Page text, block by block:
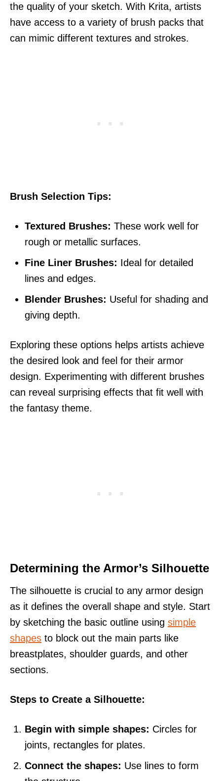
the quality of your sketch. With Krita, artists
have access to a variety of brush packs that
can mimic different textures and strokes.
Brush Selection Tips:
Textured Brushes: These work well for
rough or metallic surfaces.
Fine Liner Brushes: Ideal for detailed
lines and edges.
Blender Brushes: Useful for shading and
giving depth.
Exploring these options helps artists achieve
the desired look and feel for their armor
design. Experimenting with different brushes
can reveal surprising effects that fit well with
the fantasy theme.
Determining the Armor’s Silhouette
The silhouette is crucial to any armor design
as it defines the overall shape and style. Start
by sketching the basic outline using simple
shapes to block out the main parts like
breastplates, shoulder guards, and other
sections.
Steps to Create a Silhouette:
Begin with simple shapes: Circles for
joints, rectangles for plates.
Connect the shapes: Use lines to form